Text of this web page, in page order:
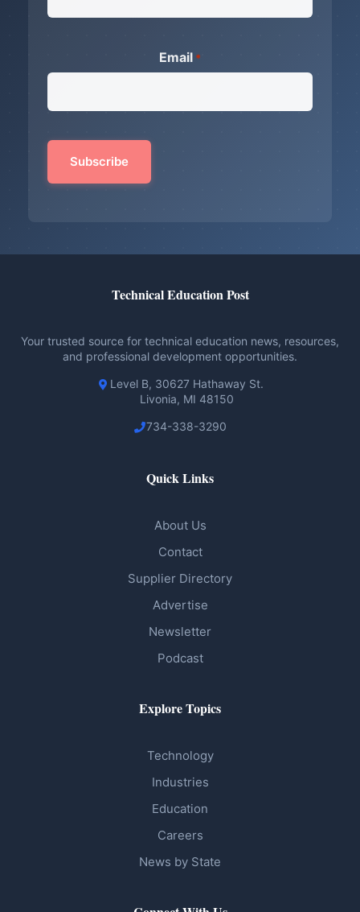
Email *
Technical Education Post
Your trusted source for technical education news, resources,
and professional development opportunities.
Level B, 30627 Hathaway St.
Livonia, MI 48150
734-338-3290
Quick Links
About Us
Contact
Supplier Directory
Advertise
Newsletter
Podcast
Explore Topics
Technology
Industries
Education
Careers
News by State